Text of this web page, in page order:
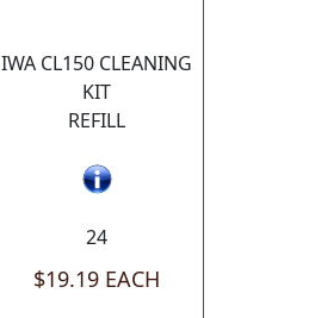
IWA CL150 CLEANING
KIT
REFILL
24
$19.19 EACH